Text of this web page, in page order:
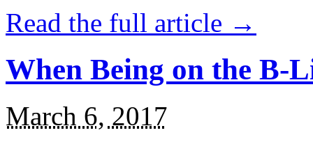
Read the full article →
When Being on the B-
March 6, 2017